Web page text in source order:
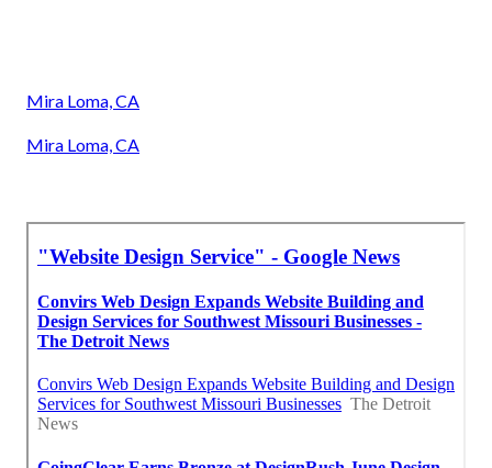
Mira Loma, CA
Mira Loma, CA